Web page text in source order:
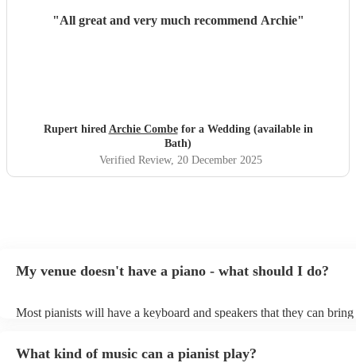
"All great and very much recommend Archie"
Rupert hired Archie Combefor a Wedding (available in
Bath)
Verified Review, 20 December 2025
My venue doesn't have a piano - what should I do?
Most pianists will have a keyboard and speakers that they can
as good as the real thing, so don't let not having a piano stop you!
What kind of music can a pianist play?